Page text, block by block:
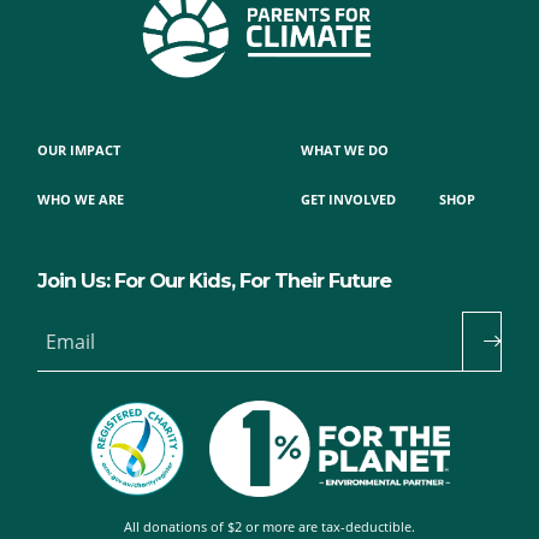
OUR IMPACT
WHO WE ARE
WHAT WE DO
GET INVOLVED SHOP
Join Us: For Our Kids, For Their Future
Email
All donations of $2 or more are tax-deductible.